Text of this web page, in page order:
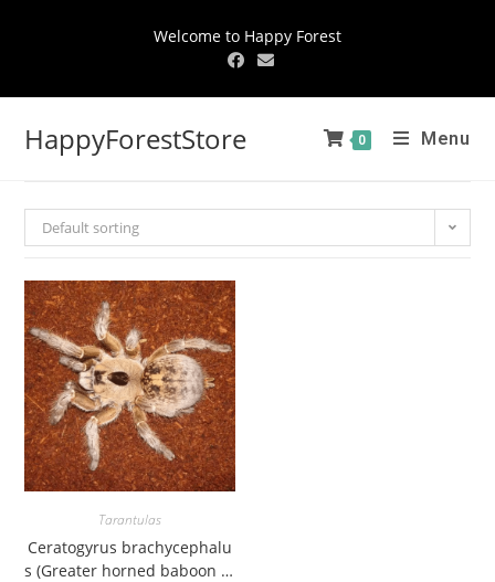
Welcome to Happy Forest
HappyForestStore 0 Menu
Default sorting
Tarantulas
Ceratogyrus brachycephalu
s (Greater horned baboon ta